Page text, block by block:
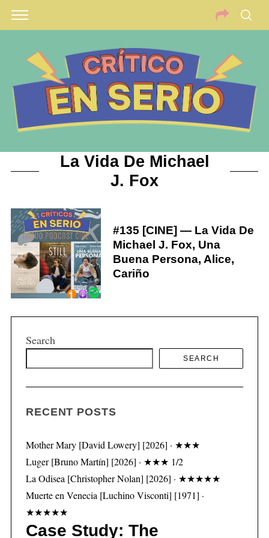
La Vida De Michael
J. Fox
#135 [CINE] — La Vida De
Michael J. Fox, Una
Buena Persona, Alice,
Cariño
Search
SEARCH
RECENT POSTS
Mother Mary [David Lowery] [2026] · ★★★
Luger [Bruno Martín] [2026] · ★★★ 1/2
La Odisea [Christopher Nolan] [2026] · ★★★★★
Muerte en Venecia [Luchino Visconti] [1971] ·
★★★★★
Case Study: The
S
a
h
r
: